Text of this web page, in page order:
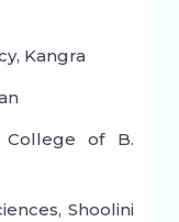
Kangra
College of B.
Shoolini